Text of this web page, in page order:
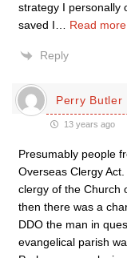
strategy I personally
saved I
Read
Reply
Perry Butler
13 years ago
Presumably people
Overseas Clergy
clergy of the Church
then there was a
DDO the man in
evangelical parish